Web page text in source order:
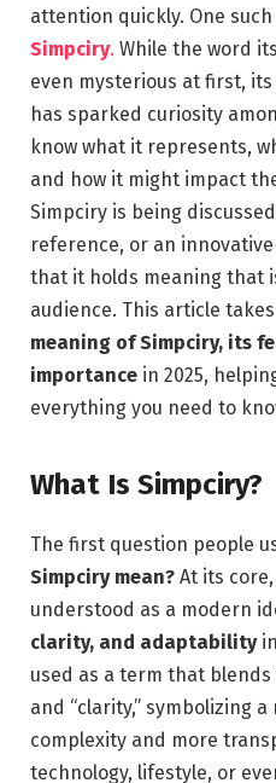
attention quickly. One
Simpciry. While the word
even mysterious at first,
has sparked curiosity
know what it represents,
and how it might impact
Simpciry is being
reference, or an
that it holds meaning that
audience. This article
meaning of Simpciry, its
importance in 2025,
everything you need to
What Is Simpciry?
The first question people
Simpciry mean? At its
understood as a modern
clarity, and adaptability
used as a term that
and “clarity,” symbolizing
complexity and more
technology, lifestyle, or